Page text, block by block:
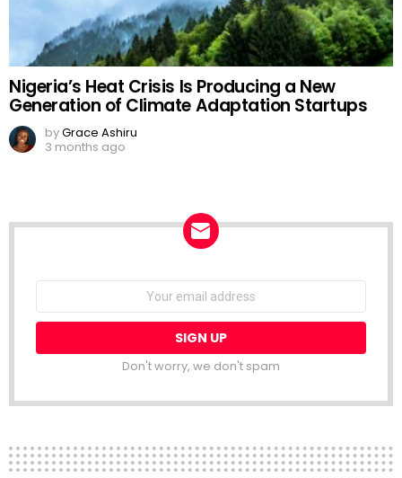
Nigeria’s Heat Crisis Is Producing a New
Generation of Climate Adaptation Startups
byGrace Ashiru
3 months ago
Don't worry, we don't spam